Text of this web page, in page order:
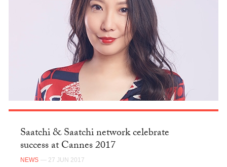
Saatchi & Saatchi network celebrate
success at Cannes 2017
NEWS — 27 JUN 2017